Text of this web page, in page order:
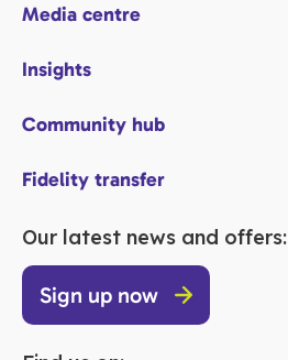
Media centre
Insights
Community hub
Fidelity transfer
Our latest news and offers:
Sign up now